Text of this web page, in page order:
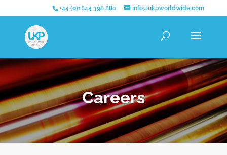
+44 (0)1844 398 880 info@ukpworldwide.com
Careers